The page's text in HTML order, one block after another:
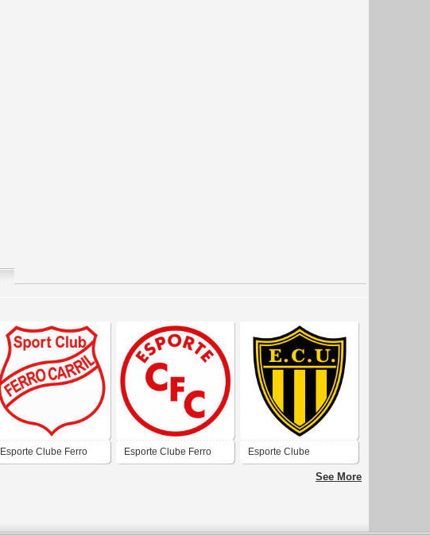
Esporte Clube Ferro Esporte Clube Ferro Esporte Clube
See More